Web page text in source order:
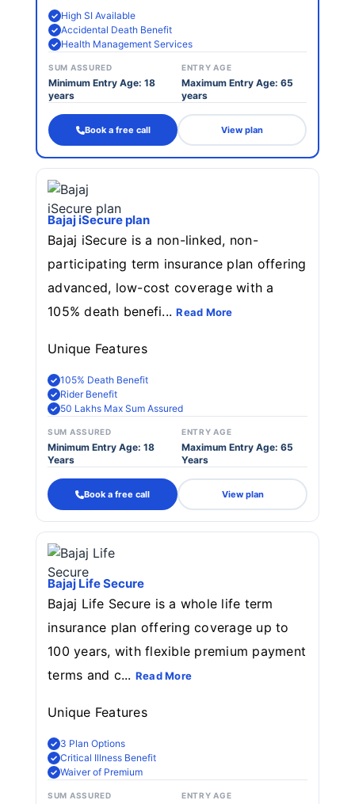
High SI Available
Accidental Death Benefit
Health Management Services
SUM ASSURED
Minimum Entry Age: 18
years
ENTRY AGE
Maximum Entry Age: 65
years
Book a free call View plan
Bajaj iSecure plan
Bajaj iSecure is a non-linked, non-
participating term insurance plan offering
advanced, low-cost coverage with a
105% death benefi...Read More
Unique Features
105% Death Benefit
Rider Benefit
50 Lakhs Max Sum Assured
SUM ASSURED
Minimum Entry Age: 18
Years
ENTRY AGE
Maximum Entry Age: 65
Years
Book a free call View plan
Bajaj Life Secure
Bajaj Life Secure is a whole life term
insurance plan offering coverage up to
100 years, with flexible premium payment
terms and c... Read More
Unique Features
3 Plan Options
Critical Illness Benefit
Waiver of Premium
SUM ASSURED ENTRY AGE